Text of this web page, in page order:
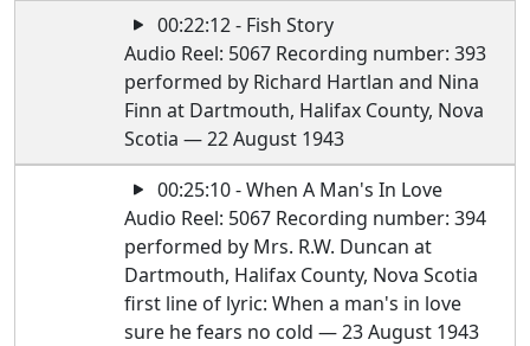
00:22:12 - Fish Story
Audio Reel: 5067 Recording number: 393
performed by Richard Hartlan and Nina
Finn at Dartmouth, Halifax County, Nova
Scotia — 22 August 1943
00:25:10 - When A Man's In Love
Audio Reel: 5067 Recording number: 394
performed by Mrs. R.W. Duncan at
Dartmouth, Halifax County, Nova Scotia
first line of lyric: When a man's in love
sure he fears no cold — 23 August 1943